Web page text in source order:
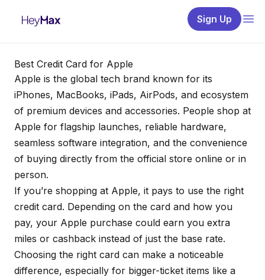
Sign Up
Best Credit Card for Apple
Apple is the global tech brand known for its
iPhones, MacBooks, iPads, AirPods, and ecosystem
of premium devices and accessories. People shop at
Apple for flagship launches, reliable hardware,
seamless software integration, and the convenience
of buying directly from the official store online or in
person.
If you’re shopping at Apple, it pays to use the right
credit card. Depending on the card and how you
pay, your Apple purchase could earn you extra
miles or cashback instead of just the base rate.
Choosing the right card can make a noticeable
difference, especially for bigger-ticket items like a